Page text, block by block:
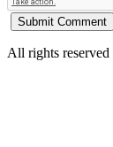
All rights